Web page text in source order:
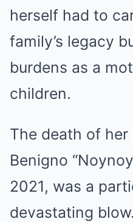
herself had to
family’s legacy
burdens as a
children.
The death of
Benigno
2021, was a
devastating